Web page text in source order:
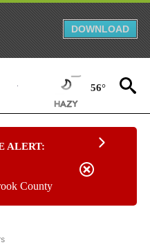
DOWNLOAD
56°
ALERT:
County
RECEIVE NOTIFICATIONS ABOUT